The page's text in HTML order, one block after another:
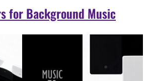
for Background Music